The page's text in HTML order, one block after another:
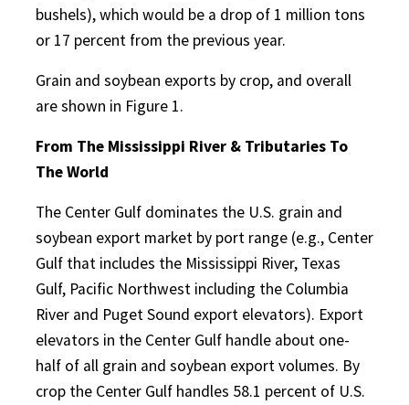
bushels), which would be a drop of 1 million tons
or 17 percent from the previous year.
Grain and soybean exports by crop, and overall
are shown in Figure 1.
From The Mississippi River & Tributaries To
The World
The Center Gulf dominates the U.S. grain and
soybean export market by port range (e.g., Center
Gulf that includes the Mississippi River, Texas
Gulf, Pacific Northwest including the Columbia
River and Puget Sound export elevators). Export
elevators in the Center Gulf handle about one-
half of all grain and soybean export volumes. By
crop the Center Gulf handles 58.1 percent of U.S.